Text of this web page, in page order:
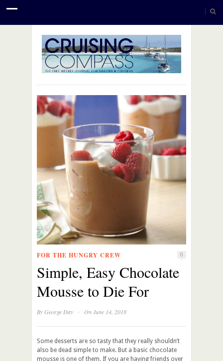
FOR THE HUNGRY CREW 0
Simple, Easy Chocolate
Mousse to Die For
ByGeorge Day · On June 14, 2018
Some desserts are so tasty that they really shouldn’t
also be dead simple to make. But a basic chocolate
mousse is one of them. If you are having friends over